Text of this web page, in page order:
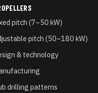
pitch (7–50 kW)
pitch (50–180 kW)
& technology
drilling patterns